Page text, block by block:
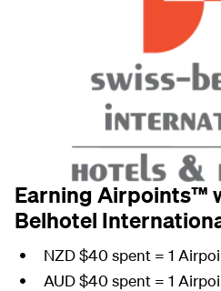
Earning Airpoints™
Belhotel
NZD $40 spent = 1
AUD $40 spent = 1